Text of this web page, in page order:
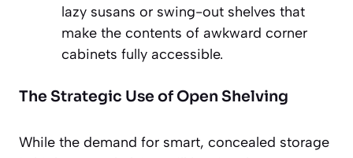
lazy susans or swing-out shelves that
make the contents of awkward corner
cabinets fully accessible.
The Strategic Use of Open Shelving
While the demand for smart, concealed storage